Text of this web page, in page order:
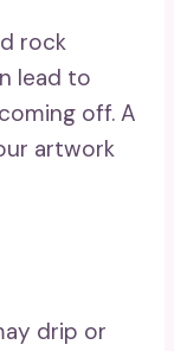
rock
lead to
off. A
artwork
drip or